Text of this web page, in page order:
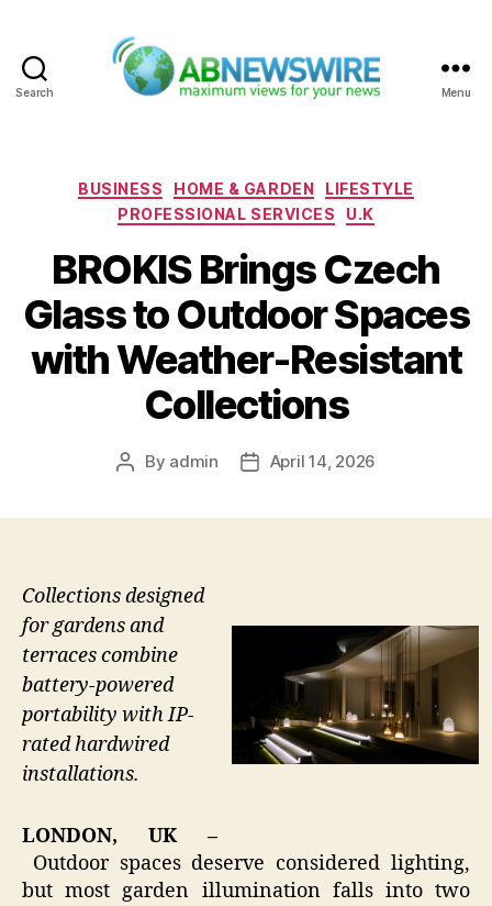
Search Menu
Categories
BUSINESS HOME & GARDEN
LIFESTYLE
PROFESSIONAL SERVICES
U.K
BROKIS Brings Czech
Glass to Outdoor Spaces
with Weather-Resistant
Collections
Post
By admin
PostApril 14, 2026
Collections designed
for gardens and
terraces combine
battery-powered
portability with IP-
rated hardwired
installations.
LONDON, UK –
Outdoor spaces deserve considered lighting,
but most garden illumination falls into two